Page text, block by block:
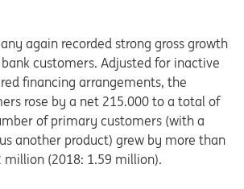
again recorded strong gross growth
customers. Adjusted for inactive
financing arrangements, the
rose by a net 215.000 to a total of
of primary customers (with a
another product) grew by more than
million (2018: 1.59 million).